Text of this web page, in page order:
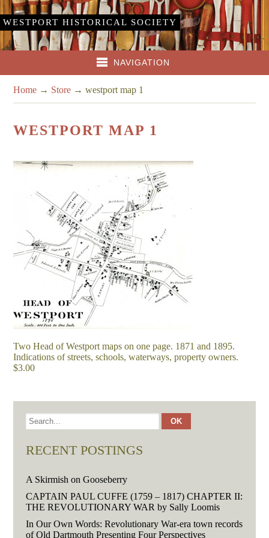
WESTPORT HISTORICAL SOCIETY
NAVIGATION
Home → Store →westport map 1
WESTPORT MAP 1
Two Head of Westport maps on one page. 1871 and 1895.
Indications of streets, schools, waterways, property owners.
$3.00
RECENT POSTINGS
A Skirmish on Gooseberry
CAPTAIN PAUL CUFFE (1759 – 1817) CHAPTER II:
THE REVOLUTIONARY WAR by Sally Loomis
In Our Own Words: Revolutionary War-era town records
of Old Dartmouth Presenting Four Perspectives